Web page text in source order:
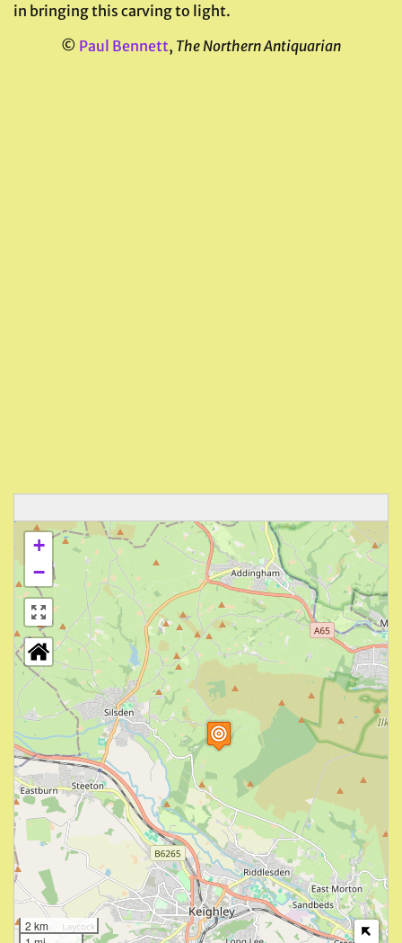
in bringing this carving to light.
© Paul Bennett, The Northern Antiquarian
+
−
2 km